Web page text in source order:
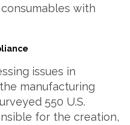
with
issues in
manufacturing
550 U.S.
for the creation,